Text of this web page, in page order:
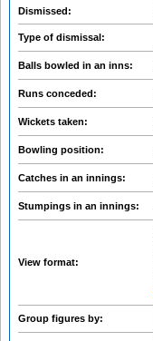
Dismissed:
Type of dismissal:
Balls bowled in an inns:
Runs conceded:
Wickets taken:
Bowling position:
Catches in an innings:
Stumpings in an innings:
View format:
Group figures by: